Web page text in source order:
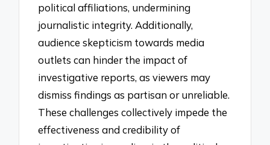
political affiliations, undermining
journalistic integrity. Additionally,
audience skepticism towards media
outlets can hinder the impact of
investigative reports, as viewers may
dismiss findings as partisan or unreliable.
These challenges collectively impede the
effectiveness and credibility of